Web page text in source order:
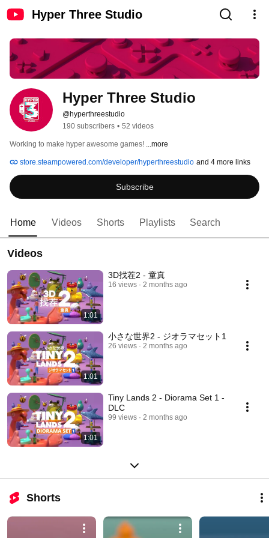
Hyper Three Studio
Hyper Three Studio
@hyperthreestudio
190 subscribers • 52 videos
Working to make hyper awesome games! ...more
store.steampowered.com/developer/hyperthreestudio and 4 more links
Subscribe
Home Videos Shorts Playlists Search
Videos
1:01
3D找茬2 - 童真
16 views 2 months ago
1:01
小さな世界2 - ジオラマセット1
26 views 2 months ago
1:01
Tiny Lands 2 - Diorama Set 1 -
DLC
99 views 2 months ago
Shorts